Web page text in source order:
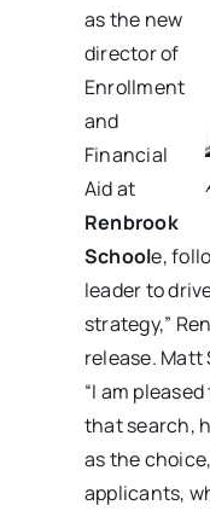
as the new
director of
Enrollment
and
Financial
Aid at
Renbrook
Schoole,
leader to
strategy,”
release. Matt
“I am
that search,
as the
applicants,